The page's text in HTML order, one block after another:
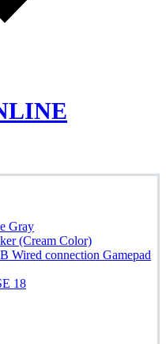
Gray
(Cream Color)
Wired connection Gamepad
18